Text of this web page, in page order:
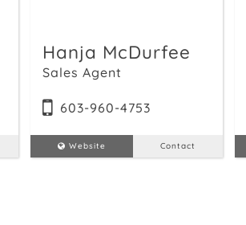
Hanja McDurfee
Sales Agent
603-960-4753
Website Contact